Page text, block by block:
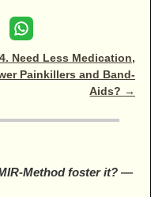
Need Less Medication,
Painkillers and Band-
Aids? →
Method foster it?—